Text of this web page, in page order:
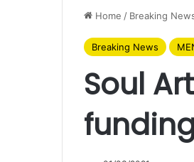
Home / Breaking
Breaking News
Soul